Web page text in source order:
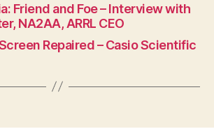
Friend and Foe – Interview with
NA2AA, ARRL CEO
Repaired – Casio Scientific